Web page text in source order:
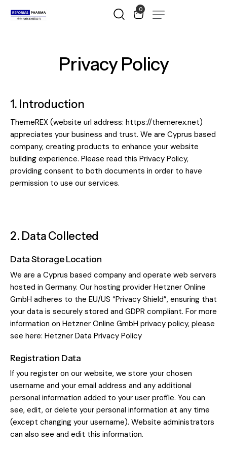
0
Privacy Policy
1. Introduction
ThemeREX (website url address: https://themerex.net)
appreciates your business and trust. We are Cyprus based
company, creating products to enhance your website
building experience. Please read this Privacy Policy,
providing consent to both documents in order to have
permission to use our services.
2. Data Collected
Data Storage Location
We are a Cyprus based company and operate web servers
hosted in Germany. Our hosting provider Hetzner Online
GmbH adheres to the EU/US “Privacy Shield”, ensuring that
your data is securely stored and GDPR compliant. For more
information on Hetzner Online GmbH privacy policy, please
see here: Hetzner Data Privacy Policy
Registration Data
If you register on our website, we store your chosen
username and your email address and any additional
personal information added to your user profile. You can
see, edit, or delete your personal information at any time
(except changing your username). Website administrators
can also see and edit this information.